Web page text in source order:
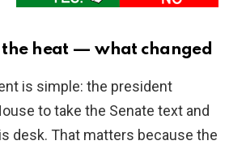
the heat — what changed
is simple: the president
to take the Senate text and
desk. That matters because the